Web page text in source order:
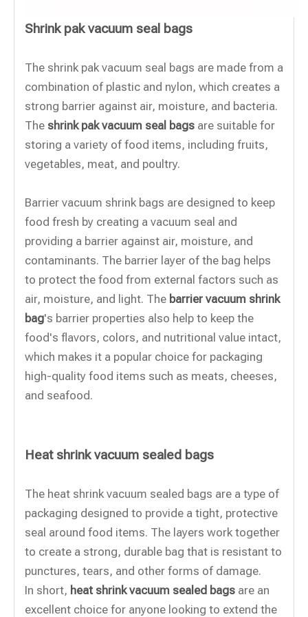
Shrink pak vacuum seal bags
The shrink pak vacuum seal bags are made from a
combination of plastic and nylon, which creates a
strong barrier against air, moisture, and bacteria.
The shrink pak vacuum seal bags are suitable for
storing a variety of food items, including fruits,
vegetables, meat, and poultry.
Barrier vacuum shrink bags are designed to keep
food fresh by creating a vacuum seal and
providing a barrier against air, moisture, and
contaminants. The barrier layer of the bag helps
to protect the food from external factors such as
air, moisture, and light. The barrier vacuum shrink
bag's barrier properties also help to keep the
food's flavors, colors, and nutritional value intact,
which makes it a popular choice for packaging
high-quality food items such as meats, cheeses,
and seafood.
Heat shrink vacuum sealed bags
The heat shrink vacuum sealed bags are a type of
packaging designed to provide a tight, protective
seal around food items. The layers work together
to create a strong, durable bag that is resistant to
punctures, tears, and other forms of damage.
In short, heat shrink vacuum sealed bags are an
excellent choice for anyone looking to extend the